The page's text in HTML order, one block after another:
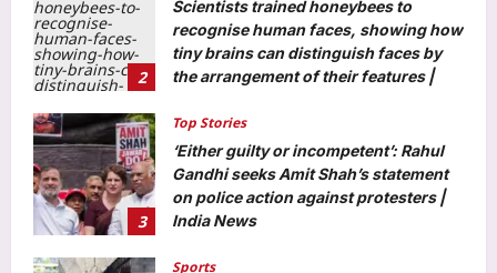
3
Top Stories
‘Either guilty or incompetent’: Rahul
Gandhi seeks Amit Shah’s statement
on police action against protesters |
Aj Mix Editor
4
Sports
World Athletics U20 Championships:
India end campaign with three-medal
haul | More sports News